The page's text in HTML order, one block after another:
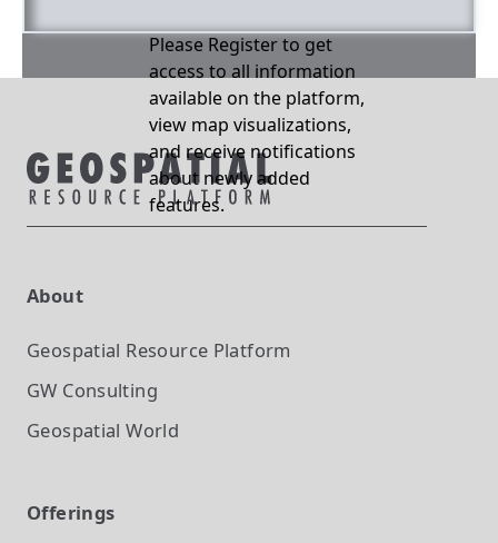
Please Register to get
access to all information
available on the platform,
view map visualizations,
and receive notifications
about newly added
features.
About
Geospatial Resource Platform
GW Consulting
Geospatial World
Offerings